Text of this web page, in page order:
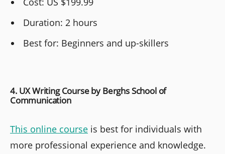
Duration: 2 hours
Best for: Beginners and up-skillers
4. UX Writing Course by Berghs School of
Communication
This online course is best for individuals with
more professional experience and knowledge.